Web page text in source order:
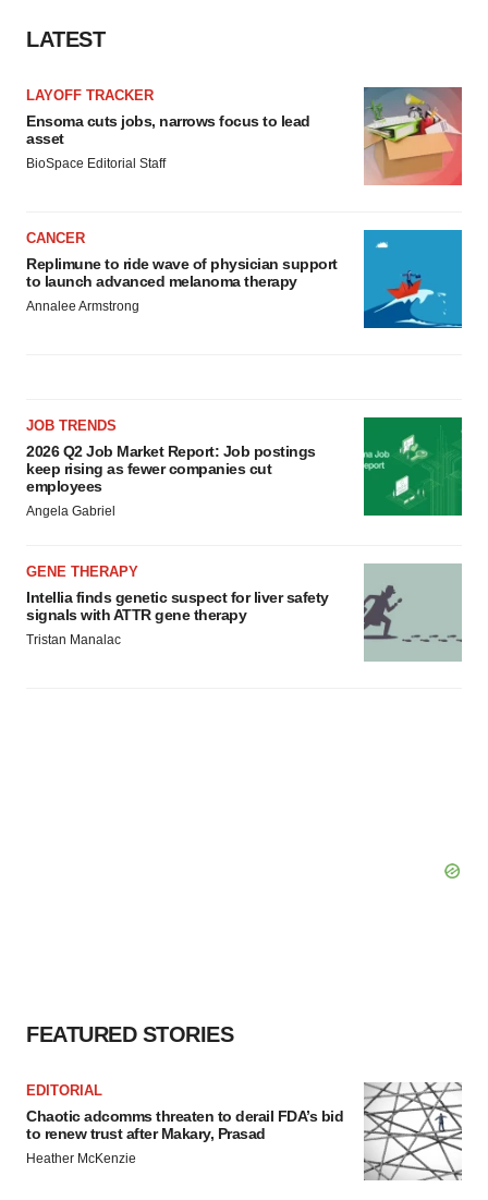
LATEST
LAYOFF TRACKER
Ensoma cuts jobs, narrows focus to lead
asset
BioSpace Editorial Staff
CANCER
Replimune to ride wave of physician support
to launch advanced melanoma therapy
Annalee Armstrong
JOB TRENDS
2026 Q2 Job Market Report: Job postings
keep rising as fewer companies cut
employees
Angela Gabriel
GENE THERAPY
Intellia finds genetic suspect for liver safety
signals with ATTR gene therapy
Tristan Manalac
FEATURED STORIES
EDITORIAL
Chaotic adcomms threaten to derail FDA’s bid
to renew trust after Makary, Prasad
Heather McKenzie